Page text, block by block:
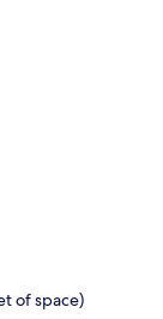
of space)